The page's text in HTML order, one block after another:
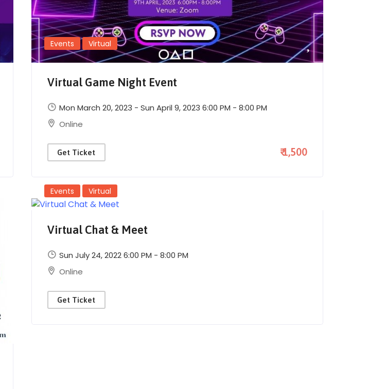
Events Virtual
Virtual Game Night Event
Mon March 20, 2023 - Sun April 9, 2023 6:00 PM - 8:00 PM
Online
Get Ticket ₹ 1,500
Events Virtual
Virtual Chat & Meet
Sun July 24, 2022 6:00 PM - 8:00 PM
Online
Get Ticket